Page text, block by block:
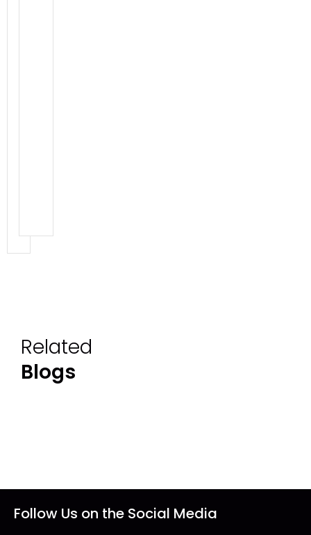
Related
Blogs
Follow Us on the Social Media